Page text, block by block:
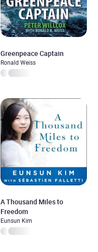
Greenpeace Captain
Ronald Weiss
A Thousand Miles to
Freedom
Eunsun Kim